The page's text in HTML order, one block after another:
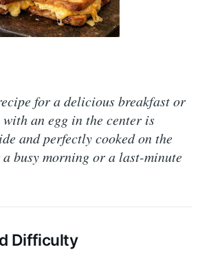
for a delicious breakfast or
an egg in the center is
and perfectly cooked on the
busy morning or a last-minute
Difficulty